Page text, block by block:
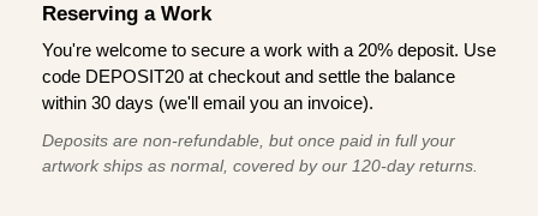
Reserving a Work
You're welcome to secure a work with a 20% deposit. Use
code DEPOSIT20 at checkout and settle the balance
within 30 days (we'll email you an invoice).
Deposits are non-refundable, but once paid in full your
artwork ships as normal, covered by our 120-day returns.